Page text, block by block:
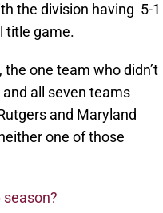
the division having 5-1
title game.
one team who didn’t
all seven teams
and Maryland
one of those